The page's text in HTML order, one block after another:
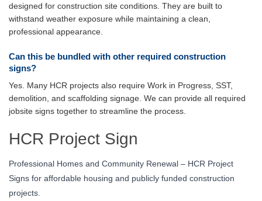
designed for construction site conditions. They are built to
withstand weather exposure while maintaining a clean,
professional appearance.
Can this be bundled with other required construction
signs?
Yes. Many HCR projects also require Work in Progress, SST,
demolition, and scaffolding signage. We can provide all required
jobsite signs together to streamline the process.
HCR Project Sign
Professional Homes and Community Renewal – HCR Project
Signs for affordable housing and publicly funded construction
projects.